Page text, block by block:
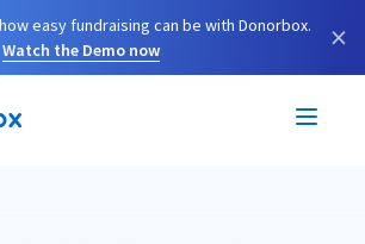
easy fundraising can be with Donorbox.
Watch the Demo now
×